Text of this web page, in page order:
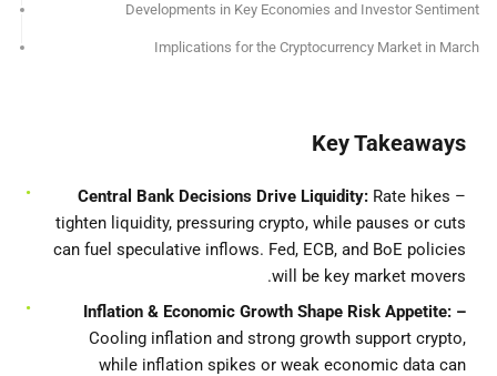
Developments in Key Economies and Investor Sentiment
Implications for the Cryptocurrency Market in March
Key Takeaways
–
Central Bank Decisions Drive Liquidity: Rate hikes
tighten liquidity, pressuring crypto, while pauses or cuts
can fuel speculative inflows. Fed, ECB, and BoE policies
will be key market movers.
– Inflation & Economic Growth Shape Risk Appetite:
Cooling inflation and strong growth support crypto,
while inflation spikes or weak economic data can